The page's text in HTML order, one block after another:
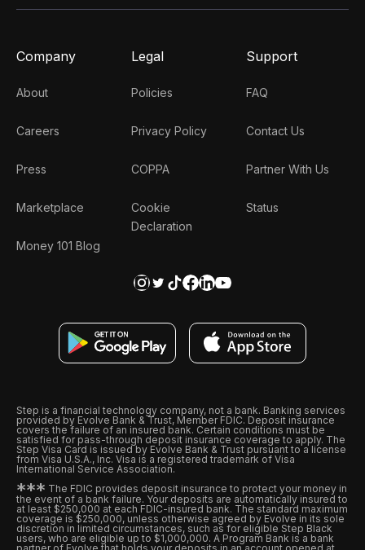
Company
About
Careers
Press
Marketplace
Money 101 Blog
Legal
Policies
Privacy Policy
COPPA
Cookie
Declaration
Support
FAQ
Contact Us
Partner With Us
Status
Step is a financial technology company, not a bank. Banking services
provided by Evolve Bank & Trust, Member FDIC. Deposit insurance
covers the failure of an insured bank. Certain conditions must be
satisfied for pass-through deposit insurance coverage to apply. The
Step Visa Card is issued by Evolve Bank & Trust pursuant to a license
from Visa U.S.A., Inc. Visa is a registered trademark of Visa
International Service Association.
*** The FDIC provides deposit insurance to protect your money in
the event of a bank failure. Your deposits are automatically insured to
at least $250,000 at each FDIC-insured bank. The standard maximum
coverage is $250,000, unless otherwise agreed by Evolve in its sole
discretion in limited circumstances, such as for eligible Step Black
users, who are eligible up to $1,000,000. A Program Bank is a bank